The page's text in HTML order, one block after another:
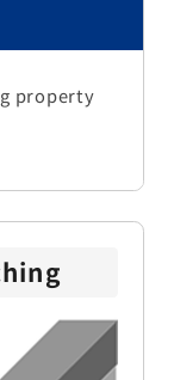
property